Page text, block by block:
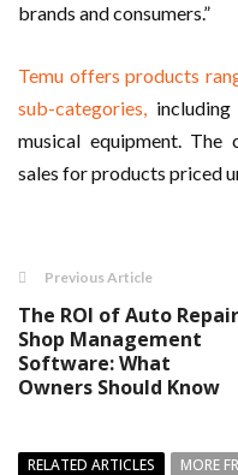
brands and consumers.”
Temu offers products
sub-categories,
musical equipment. The
sales for products priced
Previous Article
The ROI of Auto Repair
Shop Management
Software: What
Owners Should Know
RELATED ARTICLES
MORE